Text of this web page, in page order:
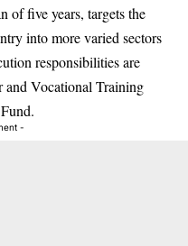
of five years, targets the
into more varied sectors
responsibilities are
Vocational Training
-